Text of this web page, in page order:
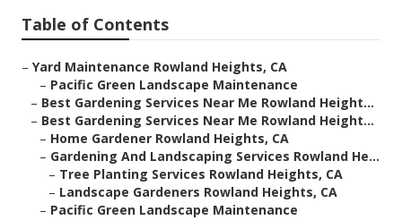
Table of Contents
– Yard Maintenance Rowland Heights, CA
– Pacific Green Landscape Maintenance
– Best Gardening Services Near Me Rowland Height...
– Best Gardening Services Near Me Rowland Height...
– Home Gardener Rowland Heights, CA
– Gardening And Landscaping Services Rowland He...
– Tree Planting Services Rowland Heights, CA
– Landscape Gardeners Rowland Heights, CA
– Pacific Green Landscape Maintenance